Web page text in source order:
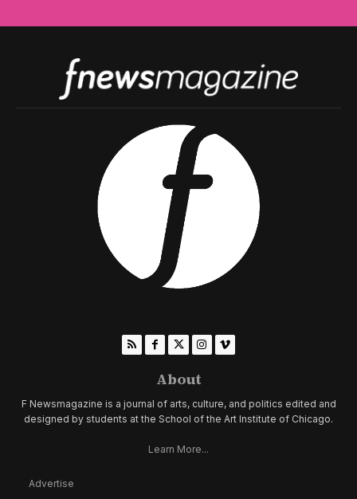
About
F Newsmagazine is a journal of arts, culture, and politics edited and
designed by students at the School of the Art Institute of Chicago.
Learn More...
Advertise